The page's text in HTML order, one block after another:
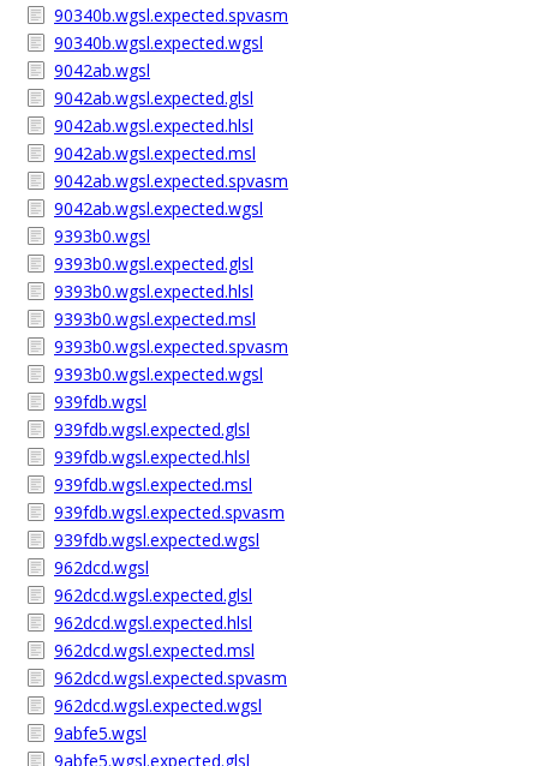
90340b.wgsl.expected.spvasm
90340b.wgsl.expected.wgsl
9042ab.wgsl
9042ab.wgsl.expected.glsl
9042ab.wgsl.expected.hlsl
9042ab.wgsl.expected.msl
9042ab.wgsl.expected.spvasm
9042ab.wgsl.expected.wgsl
9393b0.wgsl
9393b0.wgsl.expected.glsl
9393b0.wgsl.expected.hlsl
9393b0.wgsl.expected.msl
9393b0.wgsl.expected.spvasm
9393b0.wgsl.expected.wgsl
939fdb.wgsl
939fdb.wgsl.expected.glsl
939fdb.wgsl.expected.hlsl
939fdb.wgsl.expected.msl
939fdb.wgsl.expected.spvasm
939fdb.wgsl.expected.wgsl
962dcd.wgsl
962dcd.wgsl.expected.glsl
962dcd.wgsl.expected.hlsl
962dcd.wgsl.expected.msl
962dcd.wgsl.expected.spvasm
962dcd.wgsl.expected.wgsl
9abfe5.wgsl
9abfe5.wgsl.expected.glsl